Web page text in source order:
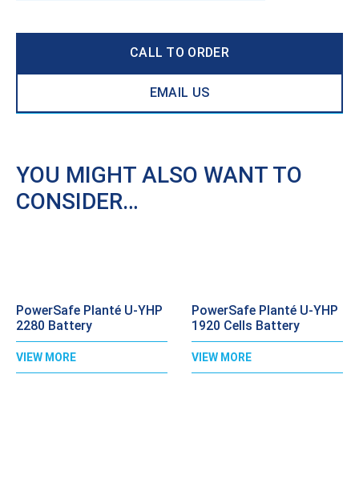
CALL TO ORDER
EMAIL US
YOU MIGHT ALSO WANT TO
CONSIDER…
PowerSafe Planté U-YHP
2280 Battery
VIEW MORE
PowerSafe Planté U-YHP
1920 Cells Battery
VIEW MORE